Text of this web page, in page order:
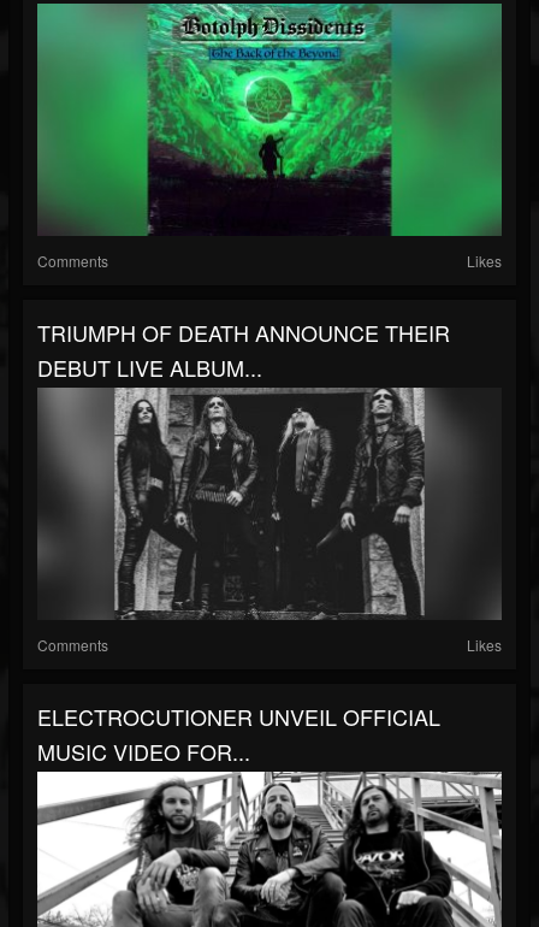
Comments Likes
TRIUMPH OF DEATH ANNOUNCE THEIR
DEBUT LIVE ALBUM...
Comments Likes
ELECTROCUTIONER UNVEIL OFFICIAL
MUSIC VIDEO FOR...